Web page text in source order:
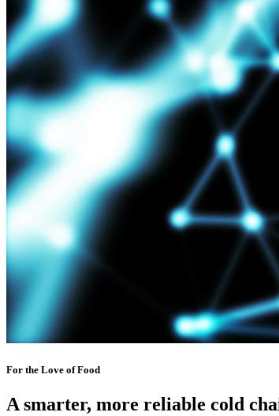
For the Love of Food
A smarter, more reliable cold